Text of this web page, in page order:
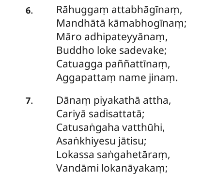
6. Rāhuggaṃ attabhāgīnaṃ,
Mandhātā kāmabhogīnaṃ;
Māro adhipateyyānaṃ,
Buddho loke sadevake;
Catuagga paññattīnaṃ,
Aggapattaṃ name jinaṃ.
7. Dānaṃ piyakathā attha,
Cariyā sadisattatā;
Catusaṅgaha vatthūhi,
Asaṅkhiyesu jātisu;
Lokassa saṅgahetāraṃ,
Vandāmi lokanāyakaṃ;